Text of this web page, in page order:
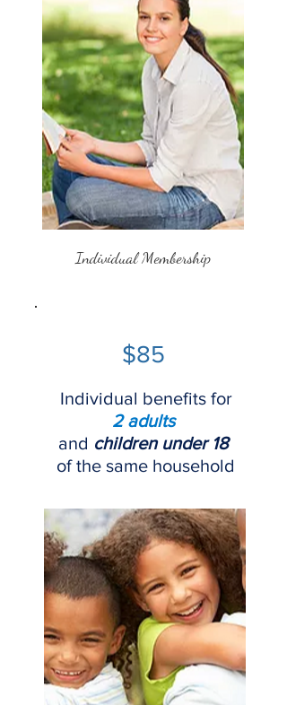
Individual Membership
$85
Individual benefits for
2 adults
and children under 18
of the same household